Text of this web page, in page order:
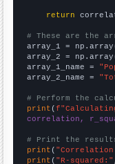
return
# These are the
array_1 =
array_2 =
array_1_name =
array_2_name =
# Perform the
print (
correlation,
# Print the
print (
print ( "R-squared:"